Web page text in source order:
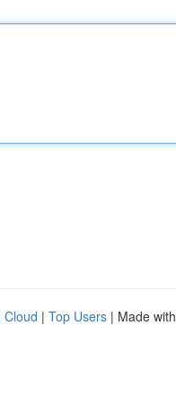
Cloud | Top Users | Made with